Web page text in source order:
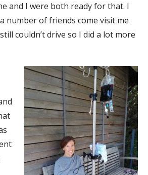
and I were both ready for that. I
number of friends come visit me
couldn’t drive so I did a lot more